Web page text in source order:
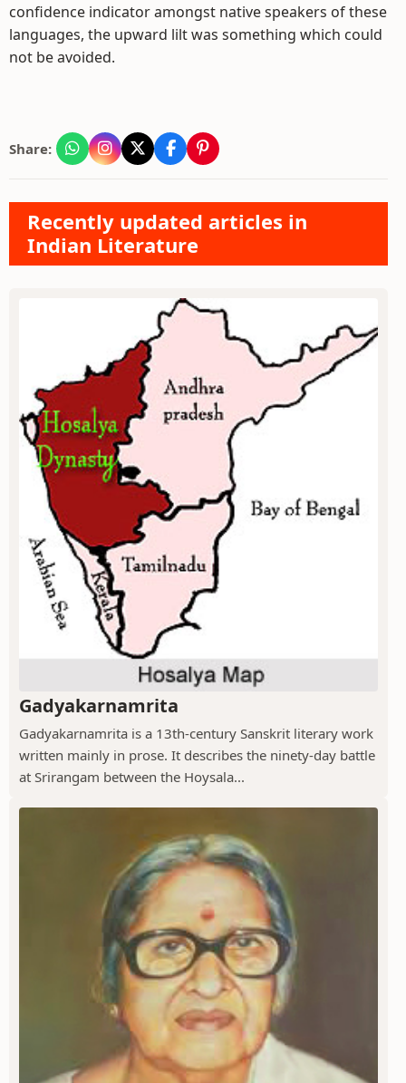
confidence indicator amongst native speakers of these
languages, the upward lilt was something which could
not be avoided.
Share:
Recently updated articles in
Indian Literature
Gadyakarnamrita
Gadyakarnamrita is a 13th-century Sanskrit literary work
written mainly in prose. It describes the ninety-day battle
at Srirangam between the Hoysala...